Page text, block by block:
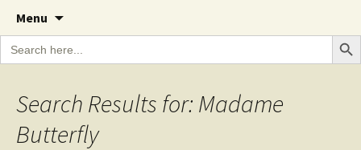
The Garden Diary
A Cornish garden diary from the Caerhays
Estate over 100 years
Menu
content
Search
for:
Search
Search Results for: Madame
Butterfly